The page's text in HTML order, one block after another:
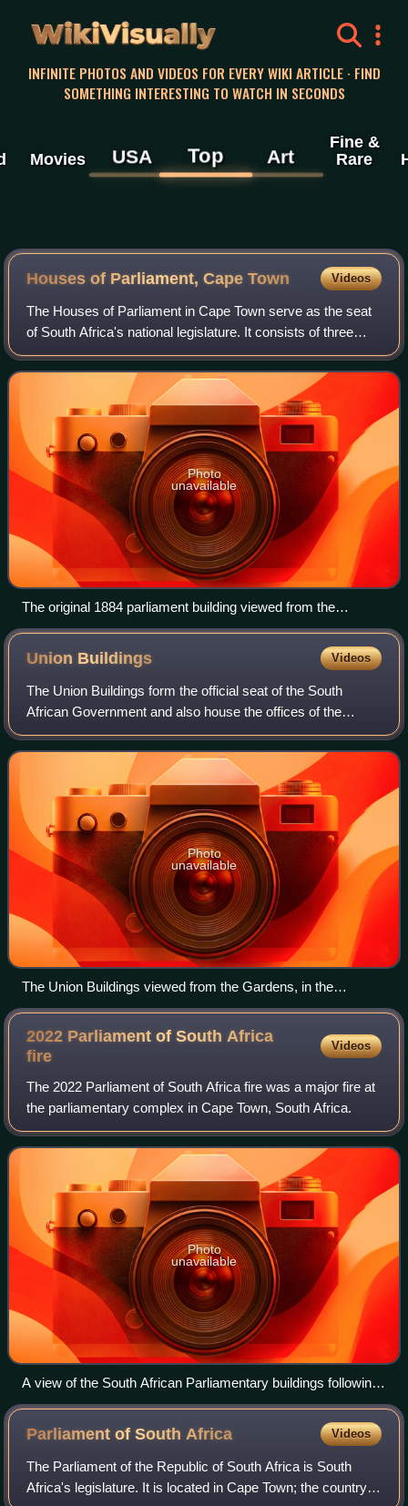
WikiVisually
INFINITE PHOTOS AND VIDEOS FOR EVERY WIKI ARTICLE · FIND
SOMETHING INTERESTING TO WATCH IN SECONDS
Movies USA Top Art
Fine &
Rare
Houses of Parliament, Cape Town Videos
The Houses of Parliament in Cape Town serve as the seat
of South Africa's national legislature. It consists of three
main sections: the original 1884 building, the Old Assembly
building, and the Natio
Photo
unavailable
The original 1884 parliament building viewed from the
Company's Garden
Union Buildings Videos
The Union Buildings form the official seat of the South
African Government and also house the offices of the
President of South Africa. The imposing buildings are
located in Pretoria, atop Meintjeskop
Photo
unavailable
The Union Buildings viewed from the Gardens, in the
foreground is the equestrian statue of General Louis Botha.
2022 Parliament of South Africa
fire
Videos
The 2022 Parliament of South Africa fire was a major fire at
the parliamentary complex in Cape Town, South Africa.
Photo
unavailable
A view of the South African Parliamentary buildings following
the fire.
Parliament of South Africa Videos
The Parliament of the Republic of South Africa is South
Africa's legislature. It is located in Cape Town; the country's